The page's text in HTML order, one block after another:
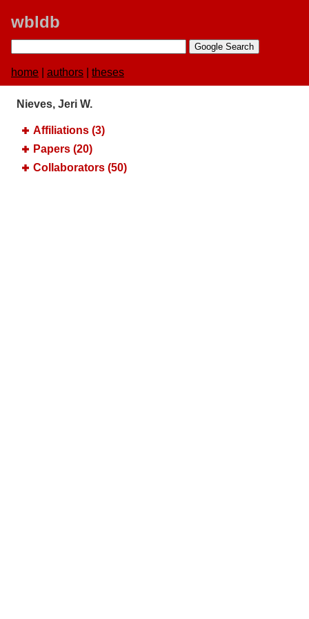
wbldb
home authors theses
Nieves, Jeri W.
Affiliations (3)
Papers (20)
Collaborators (50)